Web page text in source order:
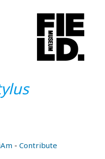
- Contribute